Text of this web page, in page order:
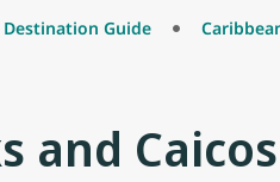
Destination Guide
and Caicos